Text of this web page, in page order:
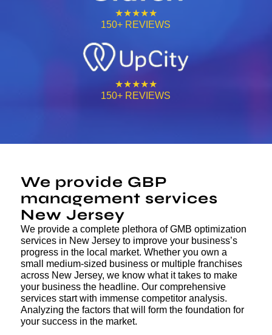
★★★★★
150+ REVIEWS
★★★★★
150+ REVIEWS
We provide GBP
management services
New Jersey
We provide a complete plethora of GMB optimization
services in New Jersey to improve your business’s
progress in the local market. Whether you own a
small medium-sized business or multiple franchises
across New Jersey, we know what it takes to make
your business the headline. Our comprehensive
services start with immense competitor analysis.
Analyzing the factors that will form the foundation for
your success in the market.